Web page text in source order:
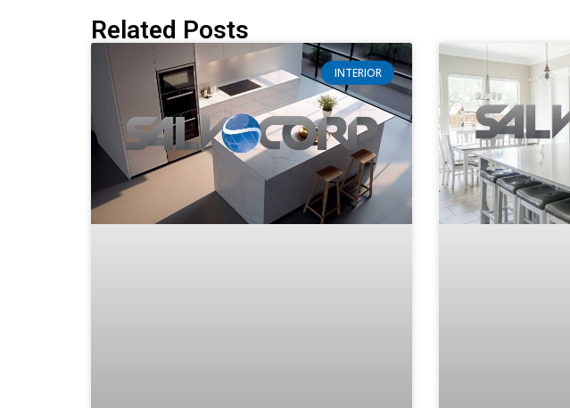
Related Posts
INTERIOR